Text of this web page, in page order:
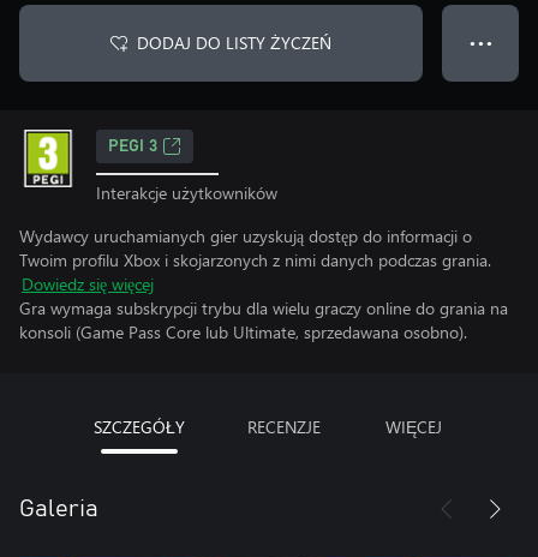
DODAJ DO LISTY ŻYCZEŃ ● ● ●
PEGI 3
Interakcje użytkowników
Wydawcy uruchamianych gier uzyskują dostęp do informacji o
Twoim profilu Xbox i skojarzonych z nimi danych podczas grania.
Dowiedz się więcej
Gra wymaga subskrypcji trybu dla wielu graczy online do grania na
konsoli (Game Pass Core lub Ultimate, sprzedawana osobno).
SZCZEGÓŁY RECENZJE WIĘCEJ
Galeria